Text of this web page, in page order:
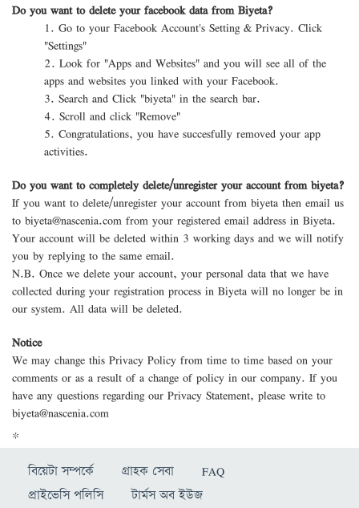
Do you want to delete your facebook data from Biyeta?
1. Go to your Facebook Account's Setting & Privacy. Click
"Settings"
2. Look for "Apps and Websites" and you will see all of the
apps and websites you linked with your Facebook.
3. Search and Click "biyeta" in the search bar.
4. Scroll and click "Remove"
5. Congratulations, you have succesfully removed your app
activities.
Do you want to completely delete/unregister your account from biyeta?
If you want to delete/unregister your account from biyeta then email us
to biyeta@nascenia.com from your registered email address in Biyeta.
Your account will be deleted within 3 working days and we will notify
you by replying to the same email.
N.B. Once we delete your account, your personal data that we have
collected during your registration process in Biyeta will no longer be in
our system. All data will be deleted.
Notice
We may change this Privacy Policy from time to time based on your
comments or as a result of a change of policy in our company. If you
have any questions regarding our Privacy Statement, please write to
biyeta@nascenia.com
*
বিয়েটা সম্পর্কে
গ্রাহক সেবা
FAQ
প্রাইভেসি পলিসি
টার্মস অব ইউজ